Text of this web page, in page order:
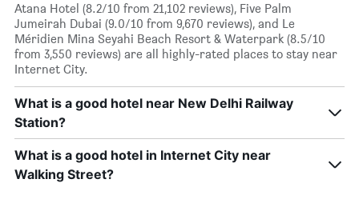
Atana Hotel (8.2/10 from 21,102 reviews), Five Palm
Jumeirah Dubai (9.0/10 from 9,670 reviews), and Le
Méridien Mina Seyahi Beach Resort & Waterpark (8.5/10
from 3,550 reviews) are all highly-rated places to stay near
Internet City.
What is a good hotel near New Delhi Railway
Station?
What is a good hotel in Internet City near
Walking Street?